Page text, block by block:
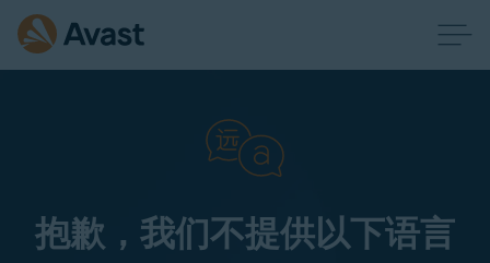
抱歉，我们不提供以下语言